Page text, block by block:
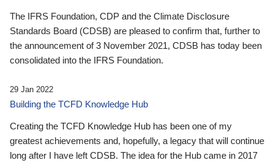
The IFRS Foundation, CDP and the Climate Disclosure
Standards Board (CDSB) are pleased to confirm that, further to
the announcement of 3 November 2021, CDSB has today been
consolidated into the IFRS Foundation.
29 Jan 2022
Building the TCFD Knowledge Hub
Creating the TCFD Knowledge Hub has been one of my
greatest achievements and, hopefully, a legacy that will continue
long after I have left CDSB. The idea for the Hub came in 2017